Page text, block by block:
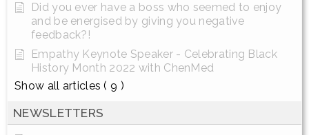
Did you ever have a boss who seemed to enjoy
and be energised by giving you negative
feedback?!
Empathy Keynote Speaker - Celebrating Black
History Month 2022 with ChenMed
Show all articles ( 9 )
NEWSLETTERS